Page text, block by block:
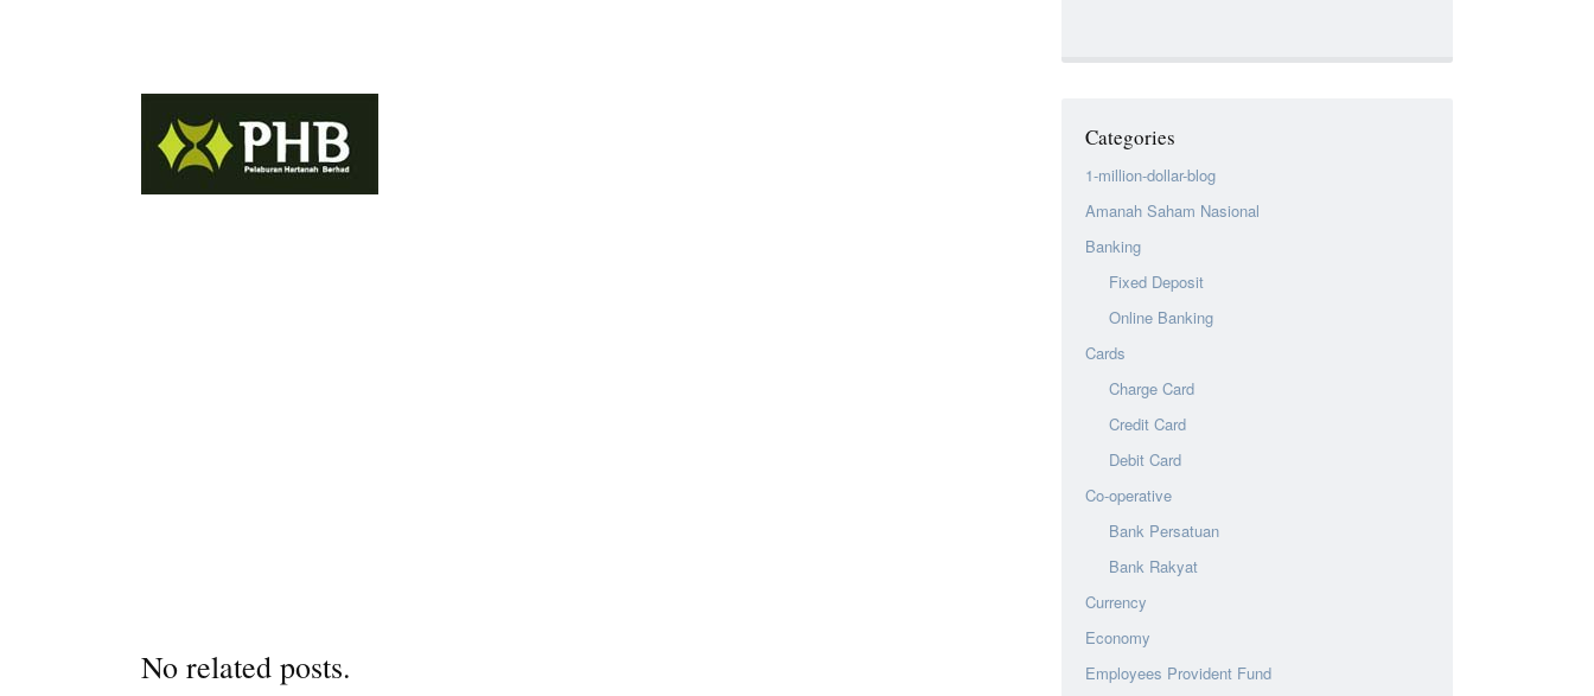
No related posts.
Categories
1-million-dollar-blog
Amanah Saham Nasional
Banking
Fixed Deposit
Online Banking
Cards
Charge Card
Credit Card
Debit Card
Co-operative
Bank Persatuan
Bank Rakyat
Currency
Economy
Employees Provident Fund